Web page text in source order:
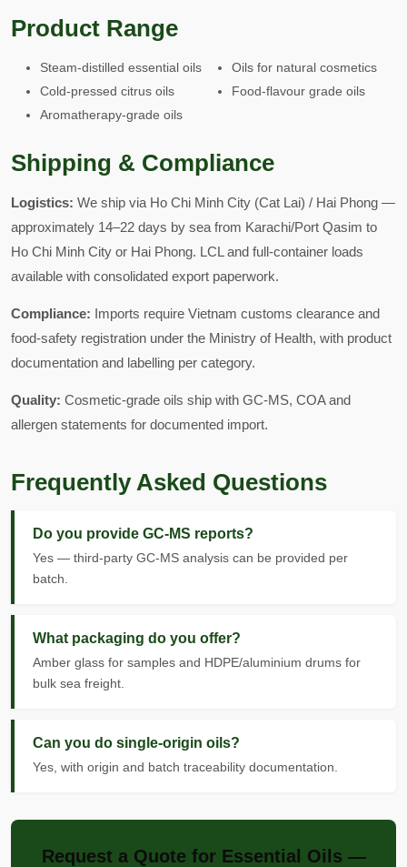
Product Range
Steam-distilled essential oils
Cold-pressed citrus oils
Aromatherapy-grade oils
Oils for natural cosmetics
Food-flavour grade oils
Shipping & Compliance
Logistics: We ship via Ho Chi Minh City (Cat Lai) / Hai Phong —
approximately 14–22 days by sea from Karachi/Port Qasim to
Ho Chi Minh City or Hai Phong. LCL and full-container loads
available with consolidated export paperwork.
Compliance: Imports require Vietnam customs clearance and
food-safety registration under the Ministry of Health, with product
documentation and labelling per category.
Quality: Cosmetic-grade oils ship with GC-MS, COA and
allergen statements for documented import.
Frequently Asked Questions
Do you provide GC-MS reports?
Yes — third-party GC-MS analysis can be provided per
batch.
What packaging do you offer?
Amber glass for samples and HDPE/aluminium drums for
bulk sea freight.
Can you do single-origin oils?
Yes, with origin and batch traceability documentation.
Request a Quote for Essential Oils —